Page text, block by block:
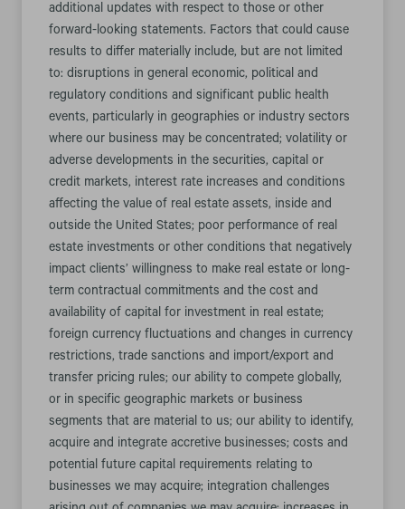
additional updates with respect to those or other
forward-looking statements. Factors that could cause
results to differ materially include, but are not limited
to: disruptions in general economic, political and
regulatory conditions and significant public health
events, particularly in geographies or industry sectors
where our business may be concentrated; volatility or
adverse developments in the securities, capital or
credit markets, interest rate increases and conditions
affecting the value of real estate assets, inside and
outside the United States; poor performance of real
estate investments or other conditions that negatively
impact clients’ willingness to make real estate or long-
term contractual commitments and the cost and
availability of capital for investment in real estate;
foreign currency fluctuations and changes in currency
restrictions, trade sanctions and import/export and
transfer pricing rules; our ability to compete globally,
or in specific geographic markets or business
segments that are material to us; our ability to identify,
acquire and integrate accretive businesses; costs and
potential future capital requirements relating to
businesses we may acquire; integration challenges